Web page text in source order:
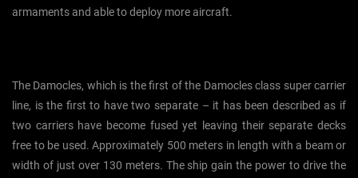
armaments and able to deploy more aircraft.
The Damocles, which is the first of the Damocles class super carrier
line, is the first to have two separate – it has been described as if
two carriers have become fused yet leaving their separate decks
free to be used. Approximately 500 meters in length with a beam or
width of just over 130 meters. The ship gain the power to drive the